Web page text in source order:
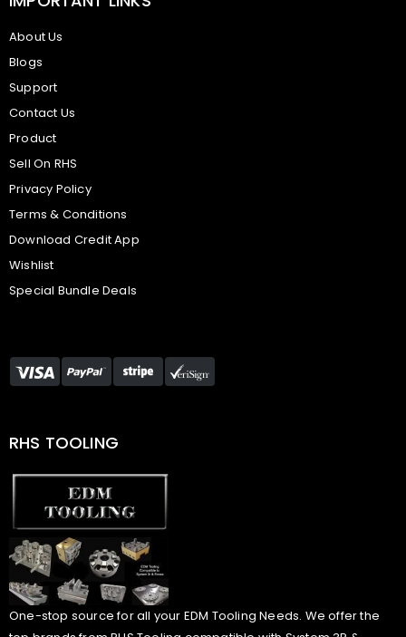
About Us
Blogs
Support
Contact Us
Product
Sell On RHS
Privacy Policy
Terms & Conditions
Download Credit App
Wishlist
Special Bundle Deals
RHS TOOLING
One-stop source for all your EDM Tooling Needs. We offer the